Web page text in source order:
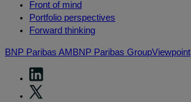
Front of mind
Portfolio perspectives
Forward thinking
BNP Paribas AM BNP Paribas GroupViewpoint